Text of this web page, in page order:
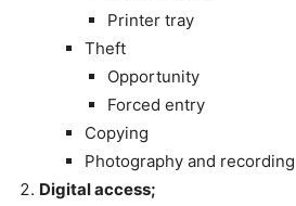
Printer tray
Theft
Opportunity
Forced entry
Copying
Photography and recording
Digital access;